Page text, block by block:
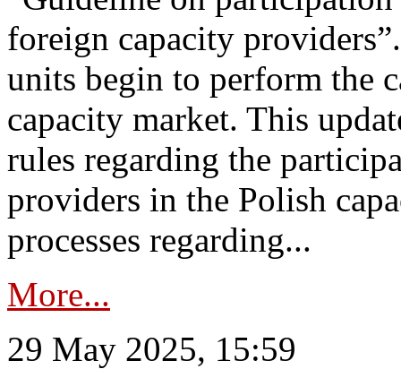
foreign capacity
units begin to perform the
capacity market. This
rules regarding the
providers in the Polish
processes regarding...
More...
29 May 2025, 15:59